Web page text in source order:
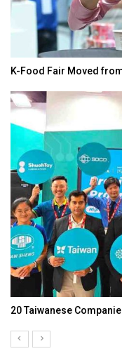
K-Food Fair Moved
20 Taiwanese